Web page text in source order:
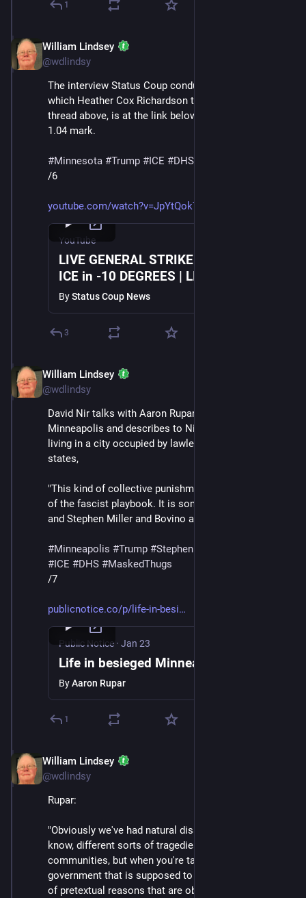
1
William Lindsey
@wdlindsy
The interview Status Coup conducted with a protester,
which Heather Cox Richardson transcribes in the
thread above, is at the link below, starting at about the
1.04 mark.
#Minnesota #Trump #ICE #DHS
/6
youtube.com/watch?v=JpYtQok7TZc
YouTube
LIVE GENERAL STRIKE March Against
ICE in -10 DEGREES | LIVE From
Minneapolis
ByStatus Coup News
3
William Lindsey
@wdlindsy
David Nir talks with Aaron Rupar, who lives in
Minneapolis and describes to Nir what it has been like
living in a city occupied by lawless masked thugs. Nir
states,
"This kind of collective punishment is absolutely part
of the fascist playbook. It is something that Trump
and Stephen Miller and Bovino all want."
#Minneapolis #Trump #StephenMiller
#ICE #DHS #MaskedThugs
/7
publicnotice.co/p/life-in-besi
Public Notice · Jan 23
Life in besieged Minneapolis
ByAaron Rupar
1
William Lindsey
@wdlindsy
Rupar:
"Obviously we've had natural disasters, we've had, you
know, different sorts of tragedies that have befallen
communities, but when you're targeted by the
government that is supposed to represent you for kind
of pretextual reasons that are obviously very political